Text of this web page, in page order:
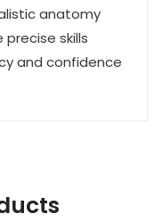
anatomy
skills
and confidence